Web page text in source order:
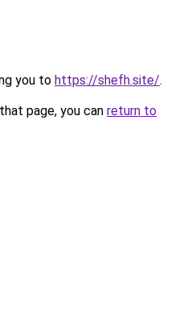
you to https://shefh.site/.
page, you can return to